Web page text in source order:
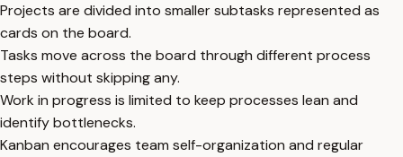
Projects are divided into smaller subtasks represented as
cards on the board.
Tasks move across the board through different process
steps without skipping any.
Work in progress is limited to keep processes lean and
identify bottlenecks.
Kanban encourages team self-organization and regular